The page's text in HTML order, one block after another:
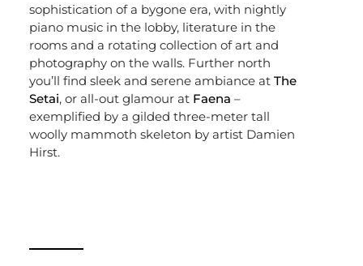
sophistication of a bygone era, with nightly
piano music in the lobby, literature in the
rooms and a rotating collection of art and
photography on the walls. Further north
you’ll find sleek and serene ambiance at The
Setai, or all-out glamour at Faena –
exemplified by a gilded three-meter tall
woolly mammoth skeleton by artist Damien
Hirst.